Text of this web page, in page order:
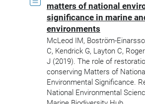
matters of national
significance in marine
environments
McLeod IM, Boström-
C, Kendrick G, Layton C,
J (2019). The role of
conserving Matters of
Environmental Significance.
National Environmental